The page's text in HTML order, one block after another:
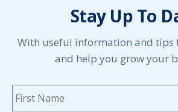
Stay Up To
With useful information and tips
and help you grow your
Name *